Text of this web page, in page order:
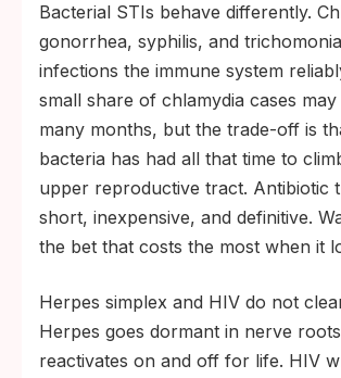
Bacterial STIs behave differently.
gonorrhea, syphilis, and
infections the immune system
small share of chlamydia cases
many months, but the trade-off is
bacteria has had all that time to
upper reproductive tract. Antibiotic
short, inexpensive, and definitive.
the bet that costs the most when it
Herpes simplex and HIV do not
Herpes goes dormant in nerve
reactivates on and off for life. HIV